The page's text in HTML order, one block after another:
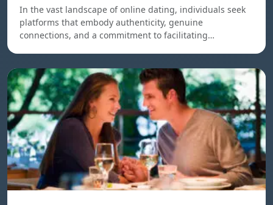
In the vast landscape of online dating, individuals seek
platforms that embody authenticity, genuine
connections, and a commitment to facilitating…